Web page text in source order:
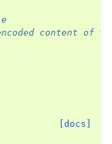
content of
[docs]